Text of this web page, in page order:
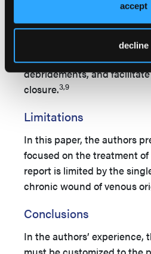
accept
decline
NPWTi-d should be
treatment of complex
reduce bacterial load,
of stay, decrease the
debridements, and
closure.3,9
Limitations
In this paper, the authors
focused on the treatment
report is limited by the
chronic wound of venous
Conclusions
In the authors’